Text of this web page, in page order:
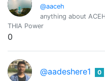
@aaceh
anything about
THIA Power
0
@aadeshere1 0